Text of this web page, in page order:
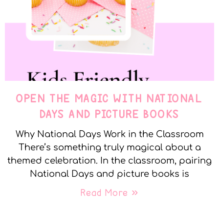
OPEN THE MAGIC WITH NATIONAL
DAYS AND PICTURE BOOKS
Why National Days Work in the Classroom
There’s something truly magical about a
themed celebration. In the classroom, pairing
National Days and picture books is
Read More »